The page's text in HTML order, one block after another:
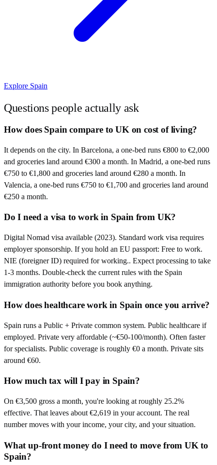
Explore Spain
Questions people actually ask
How does Spain compare to UK on cost of living?
It depends on the city. In Barcelona, a one-bed runs €800 to €2,000
and groceries land around €300 a month. In Madrid, a one-bed runs
€750 to €1,800 and groceries land around €280 a month. In
Valencia, a one-bed runs €750 to €1,700 and groceries land around
€250 a month.
Do I need a visa to work in Spain from UK?
Digital Nomad visa available (2023). Standard work visa requires
employer sponsorship. If you hold an EU passport: Free to work.
NIE (foreigner ID) required for working.. Expect processing to take
1-3 months. Double-check the current rules with the Spain
immigration authority before you book anything.
How does healthcare work in Spain once you arrive?
Spain runs a Public + Private common system. Public healthcare if
employed. Private very affordable (~€50-100/month). Often faster
for specialists. Public coverage is roughly €0 a month. Private sits
around €60.
How much tax will I pay in Spain?
On €3,500 gross a month, you're looking at roughly 25.2%
effective. That leaves about €2,619 in your account. The real
number moves with your income, your city, and your situation.
What up-front money do I need to move from UK to
Spain?